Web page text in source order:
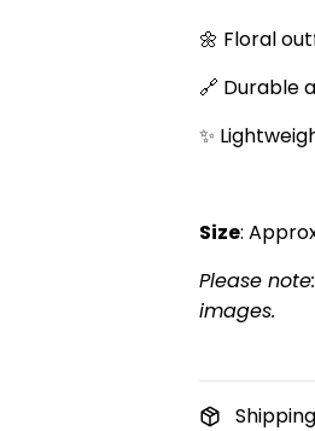
🌼 Floral
🔗 Durable
✨
Size:
Please
images.
Shipping